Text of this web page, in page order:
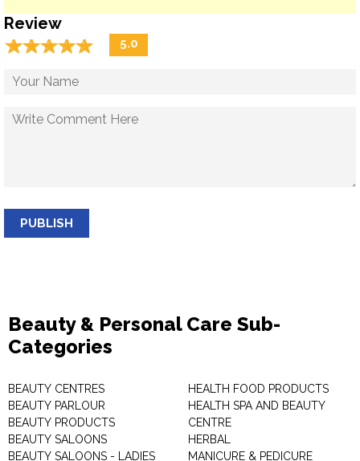
Review
☆☆☆☆☆
★★★★★ 5.0
PUBLISH
Beauty & Personal Care Sub-
Categories
BEAUTY CENTRES
BEAUTY PARLOUR
BEAUTY PRODUCTS
BEAUTY SALOONS
BEAUTY SALOONS - LADIES
HEALTH FOOD PRODUCTS
HEALTH SPA AND BEAUTY
CENTRE
HERBAL
MANICURE & PEDICURE